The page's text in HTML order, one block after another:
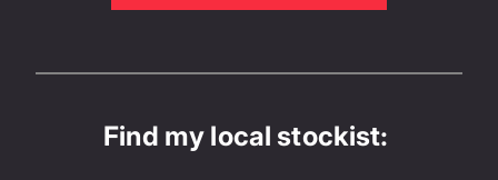
Find my local stockist: